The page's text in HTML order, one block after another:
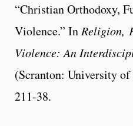
“Christian Orthodoxy,
Violence.” In Religion,
Violence: An
(Scranton: University of
211-38.